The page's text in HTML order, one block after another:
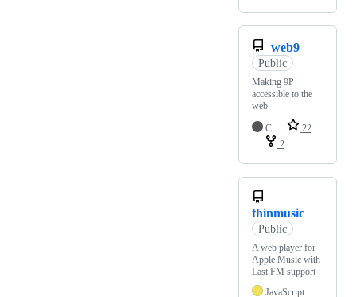
web9
Public
Making 9P
accessible to the
web
C
22
2
thinmusic
Public
A web player for
Apple Music with
Last.FM support
JavaScript